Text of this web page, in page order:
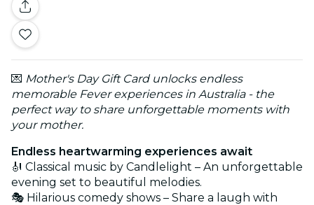
💌 Mother's Day Gift Card unlocks endless
memorable Fever experiences in Australia - the
perfect way to share unforgettable moments with
your mother.
Endless heartwarming experiences await
🎻 Classical music by Candlelight – An unforgettable
evening set to beautiful melodies.
🎭 Hilarious comedy shows – Share a laugh with